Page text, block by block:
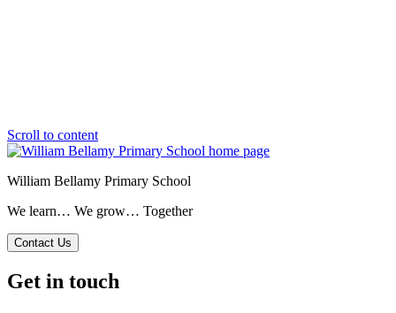
Scroll to content
William Bellamy Primary School
We learn… We grow… Together
Contact Us
Get in touch